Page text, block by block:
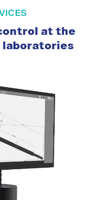
at the
laboratories